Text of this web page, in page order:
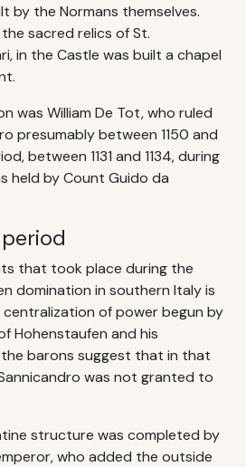
by the Normans themselves.
the sacred relics of St.
in the Castle was built a chapel
was William De Tot, who ruled
presumably between 1150 and
between 1131 and 1134, during
held by Count Guido da
that took place during the
domination in southern Italy is
centralization of power begun by
Hohenstaufen and his
barons suggest that in that
was not granted to
structure was completed by
who added the outside